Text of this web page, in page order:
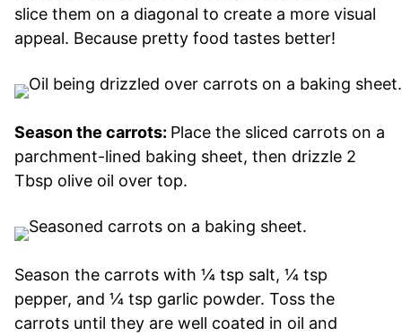
slice them on a diagonal to create a more visual
appeal. Because pretty food tastes better!
Season the carrots: Place the sliced carrots on a
parchment-lined baking sheet, then drizzle 2
Tbsp olive oil over top.
Season the carrots with ¼ tsp salt, ¼ tsp
pepper, and ¼ tsp garlic powder. Toss the
carrots until they are well coated in oil and